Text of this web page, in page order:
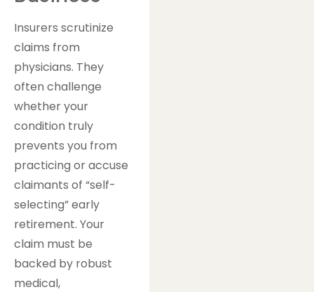
Insurers scrutinize
claims from
physicians. They
often challenge
whether your
condition truly
prevents you from
practicing or accuse
claimants of “self-
selecting” early
retirement. Your
claim must be
backed by robust
medical,